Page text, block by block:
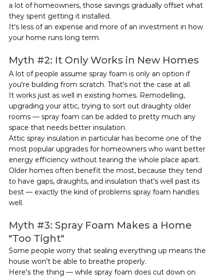
a lot of homeowners, those savings gradually offset what
they spent getting it installed.
It's less of an expense and more of an investment in how
your home runs long term.
Myth #2: It Only Works in New Homes
A lot of people assume spray foam is only an option if
you're building from scratch. That's not the case at all.
It works just as well in existing homes. Remodelling,
upgrading your attic, trying to sort out draughty older
rooms — spray foam can be added to pretty much any
space that needs better insulation.
Attic spray insulation in particular has become one of the
most popular upgrades for homeowners who want better
energy efficiency without tearing the whole place apart.
Older homes often benefit the most, because they tend
to have gaps, draughts, and insulation that's well past its
best — exactly the kind of problems spray foam handles
well.
Myth #3: Spray Foam Makes a Home
"Too Tight"
Some people worry that sealing everything up means the
house won't be able to breathe properly.
Here's the thing — while spray foam does cut down on